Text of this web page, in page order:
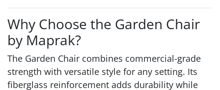
Why Choose the Garden Chair
by Maprak?
The Garden Chair combines commercial-grade
strength with versatile style for any setting. Its
fiberglass reinforcement adds durability while